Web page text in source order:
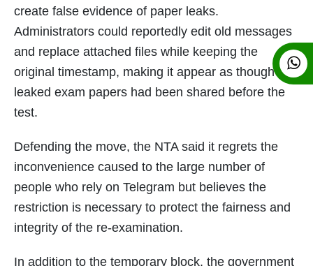
create false evidence of paper leaks.
Administrators could reportedly edit old messages
and replace attached files while keeping the
original timestamp, making it appear as though
leaked exam papers had been shared before the
test.
Defending the move, the NTA said it regrets the
inconvenience caused to the large number of
people who rely on Telegram but believes the
restriction is necessary to protect the fairness and
integrity of the re-examination.
In addition to the temporary block, the government